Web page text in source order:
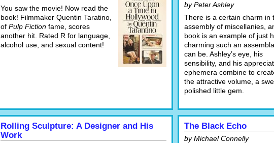
You saw the movie! Now read the
book! Filmmaker Quentin Taratino,
of Pulp Fiction fame, scores
another hit. Rated R for language,
alcohol use, and sexual content!
by Peter Ashley
There is a certain charm in
assembly of miscellanies,
book is an example of just
charming such an
can be. Ashley’s eye, his
sensibility, and his
ephemera combine to
the attractive volume, a
polished little gem.
Rolling Sculpture: A Designer and His
Work
The Black Echo
by Michael Connelly